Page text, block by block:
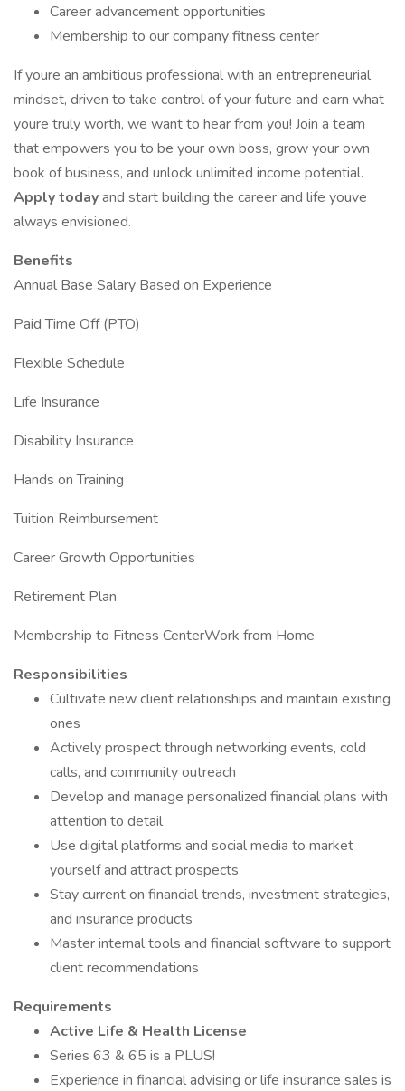
Career advancement opportunities
Membership to our company fitness center
If youre an ambitious professional with an entrepreneurial
mindset, driven to take control of your future and earn what
youre truly worth, we want to hear from you! Join a team
that empowers you to be your own boss, grow your own
book of business, and unlock unlimited income potential.
Apply todayand start building the career and life youve
always envisioned.
Benefits
Annual Base Salary Based on Experience
Paid Time Off (PTO)
Flexible Schedule
Life Insurance
Disability Insurance
Hands on Training
Tuition Reimbursement
Career Growth Opportunities
Retirement Plan
Membership to Fitness CenterWork from Home
Responsibilities
Cultivate new client relationships and maintain existing
ones
Actively prospect through networking events, cold
calls, and community outreach
Develop and manage personalized financial plans with
attention to detail
Use digital platforms and social media to market
yourself and attract prospects
Stay current on financial trends, investment strategies,
and insurance products
Master internal tools and financial software to support
client recommendations
Requirements
Active Life & Health License
Series 63 & 65 is a PLUS!
Experience in financial advising or life insurance sales is